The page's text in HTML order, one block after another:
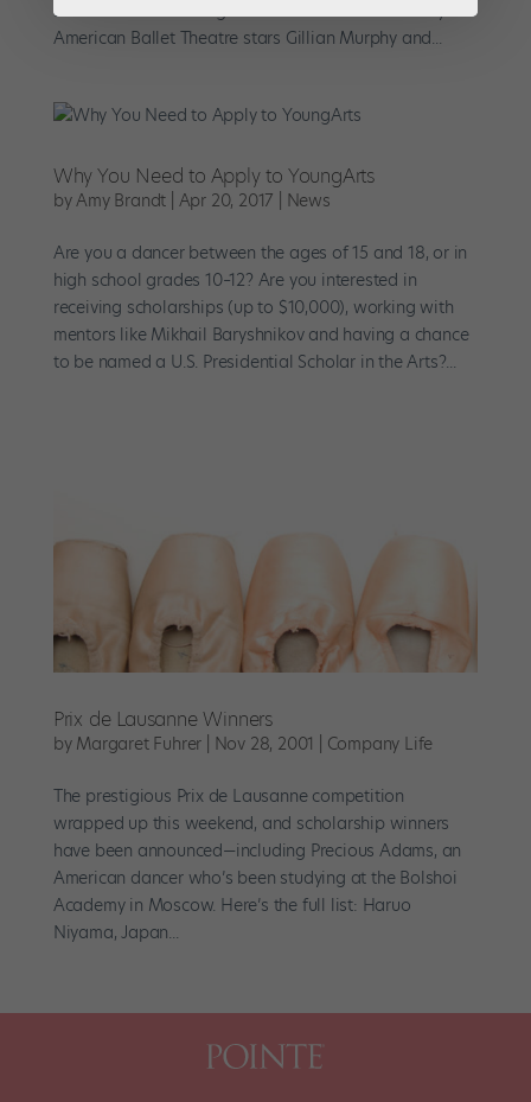
Earlier this fall she organized a master class led by
American Ballet Theatre stars Gillian Murphy and...
Why You Need to Apply to YoungArts
byAmy Brandt Apr 20, 2017 News
Are you a dancer between the ages of 15 and 18, or in
high school grades 10–12? Are you interested in
receiving scholarships (up to $10,000), working with
mentors like Mikhail Baryshnikov and having a chance
to be named a U.S. Presidential Scholar in the Arts?...
Prix de Lausanne Winners
by Margaret Fuhrer Nov 28, 2001 Company Life
The prestigious Prix de Lausanne competition
wrapped up this weekend, and scholarship winners
have been announced—including Precious Adams, an
American dancer who’s been studying at the Bolshoi
Academy in Moscow. Here’s the full list: Haruo
Niyama, Japan...